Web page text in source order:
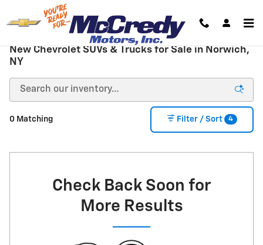
Skip to main content
New Chevrolet SUVs & Trucks for Sale in Norwich,
NY
0 Matching Filter / Sort 4
Check Back Soon for
More Results